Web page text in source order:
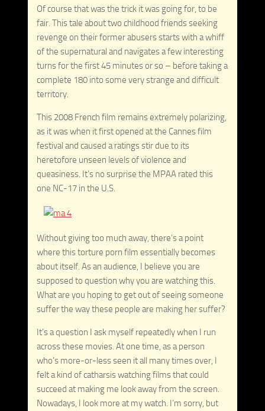
Of course that was the trick it was going for, to be
fair. This tale about two childhood friends seeking
revenge on their former abusers starts with a whiff
of the supernatural and navigates a few interesting
turns for the first 45 minutes or so – before taking a
complete 180 into some very strange and difficult
territory.
This 2008 French film remains extremely polarizing,
as it was when it first opened at the Cannes film
festival and caused a ratings stir due to its
heretofore unseen levels of violence and
queasiness. It’s no surprise the MPAA rated this
one NC-17 in the U.S.
Without giving too much away, there’s a point
where this torture porn film essentially becomes
about itself. As an audience, I believe you are
supposed to question why you are watching this.
What are you hoping to get out of seeing someone
suffer the way these people are making her suffer?
It’s a question I ask myself repeatedly when I run
across these movies. At one time, as a person
who’s more-or-less seen it all many times over, I
felt a kind of catharsis watching films that could
succeed at making me look away from the screen.
Nowadays, I look more at my watch. I’m sorry, but